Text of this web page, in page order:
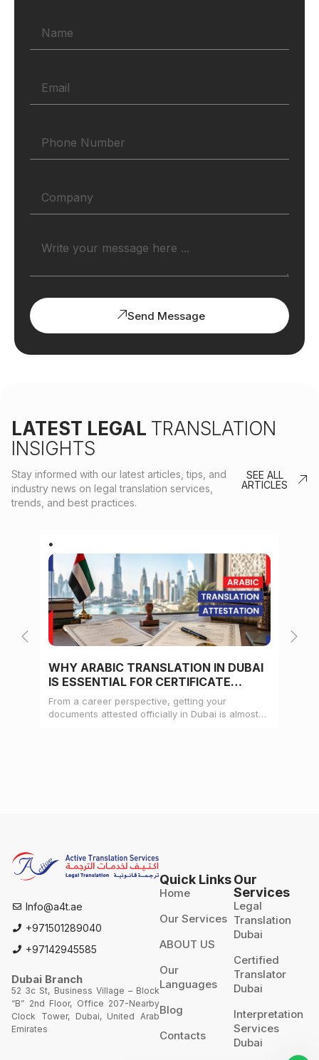
Send Message
LATEST LEGAL TRANSLATION
INSIGHTS
Stay informed with our latest articles, tips, and
industry news on legal translation services,
trends, and best practices.
SEE ALL
ARTICLES
WHY ARABIC TRANSLATION IN DUBAI
IS ESSENTIAL FOR CERTIFICATE
ATTESTATION
From a career perspective, getting your
documents attested officially in Dubai is almost
Info@a4t.ae
+971501289040
+97142945585
Dubai Branch
52 3c St, Business Village – Block
“B” 2nd Floor, Office 207-Nearby
Clock Tower, Dubai, United Arab
Emirates
Quick Links
Home
Our Services
ABOUT US
Our
Languages
Blog
Contacts
Our
Services
Legal
Translation
Dubai
Certified
Translator
Dubai
Interpretation
Services
Dubai